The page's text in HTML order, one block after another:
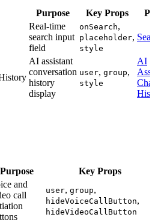
Purpose Key Props
Real-time
search input
field
onSearch,
placeholder,
style
AI assistant
conversation
history
display
user, group,
style
AI
Chat
Purpose Key Props
and
call
user, group,
hideVoiceCallButton,
hideVideoCallButton